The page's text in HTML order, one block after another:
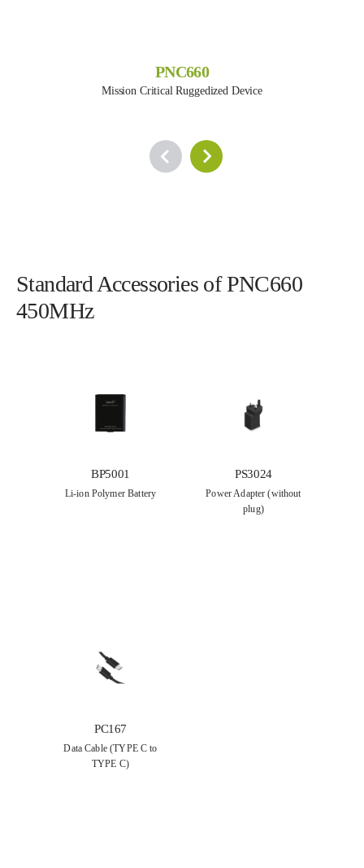
PNC660
Mission Critical Ruggedized Device
Standard Accessories of PNC660
450MHz
BP5001
Li-ion Polymer Battery
PS3024
Power Adapter (without
plug)
PC167
Data Cable (TYPE C to
TYPE C)